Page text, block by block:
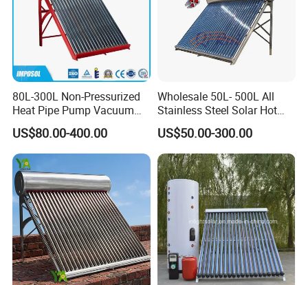
80L-300L Non-Pressurized
Heat Pipe Pump Vacuum
Tube Solar Energy Hot
Water Heater for
Commercial/Residential
Building with CE, ISO9011,
SRCC, Solar Keymark
US$80.00-400.00
Wholesale 50L- 500L All
Stainless Steel Solar Hot
Water Heating System Price
High Efficiency Low
Pressure Direct Vacuum
Tube Solar Geyser Water
Heater for Home
US$50.00-300.00